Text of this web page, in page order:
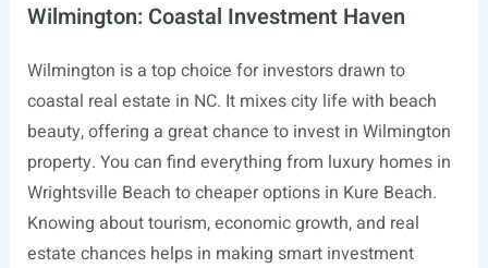
Wilmington: Coastal Investment Haven
Wilmington is a top choice for investors drawn to
coastal real estate in NC. It mixes city life with beach
beauty, offering a great chance to invest in Wilmington
property. You can find everything from luxury homes in
Wrightsville Beach to cheaper options in Kure Beach.
Knowing about tourism, economic growth, and real
estate chances helps in making smart investment